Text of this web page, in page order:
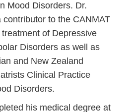
Mood Disorders. Dr.
contributor to the CANMAT
of Depressive
Disorders as well as
and New Zealand
Clinical Practice
Disorders.
his medical degree at